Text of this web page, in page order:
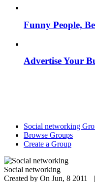
Funny People,
Advertise Your
Social networking
Browse Groups
Create a Group
Social networking
Created by On Jun, 8 2011